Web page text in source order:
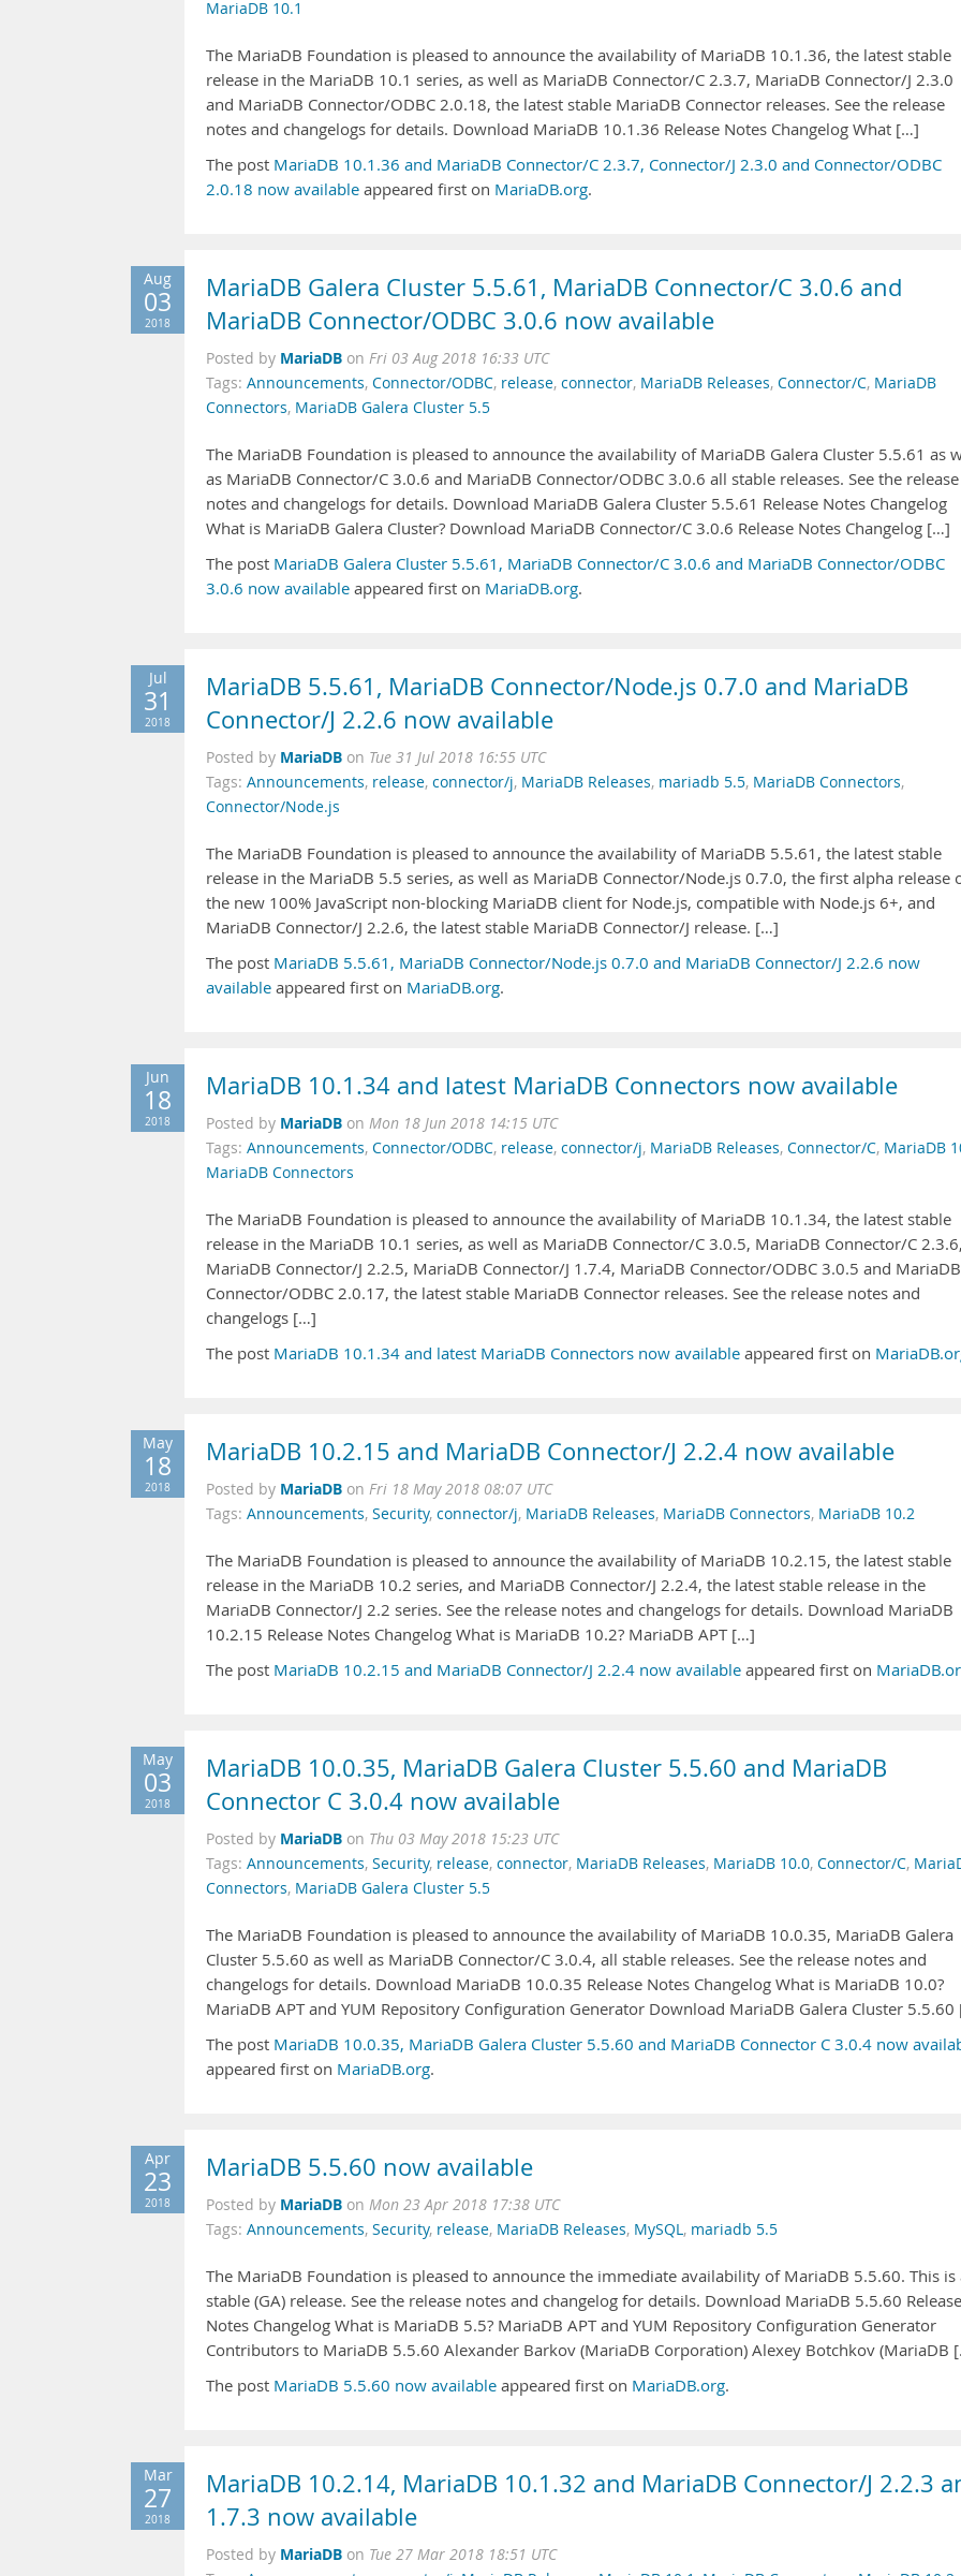
MariaDB 10.1
The MariaDB Foundation is pleased to announce the availability of MariaDB 10.1.36, the latest stable
release in the MariaDB 10.1 series, as well as MariaDB Connector/C 2.3.7, MariaDB Connector/J 2.3.0
and MariaDB Connector/ODBC 2.0.18, the latest stable MariaDB Connector releases. See the release
notes and changelogs for details. Download MariaDB 10.1.36 Release Notes Changelog What […]
The post MariaDB 10.1.36 and MariaDB Connector/C 2.3.7, Connector/J 2.3.0 and Connector/ODBC
2.0.18 now available appeared first on MariaDB.org.
Aug
03
2018
MariaDB Galera Cluster 5.5.61, MariaDB Connector/C 3.0.6 and
MariaDB Connector/ODBC 3.0.6 now available
Posted by MariaDB on Fri 03 Aug 2018 16:33 UTC
Tags: Announcements, Connector/ODBC, release, connector, MariaDB Releases, Connector/C, MariaDB
Connectors, MariaDB Galera Cluster 5.5
The MariaDB Foundation is pleased to announce the availability of MariaDB Galera Cluster 5.5.61 as
as MariaDB Connector/C 3.0.6 and MariaDB Connector/ODBC 3.0.6 all stable releases. See the release
notes and changelogs for details. Download MariaDB Galera Cluster 5.5.61 Release Notes Changelog
What is MariaDB Galera Cluster? Download MariaDB Connector/C 3.0.6 Release Notes Changelog […]
The post MariaDB Galera Cluster 5.5.61, MariaDB Connector/C 3.0.6 and MariaDB Connector/ODBC
3.0.6 now available appeared first on MariaDB.org.
Jul
31
2018
MariaDB 5.5.61, MariaDB Connector/Node.js 0.7.0 and MariaDB
Connector/J 2.2.6 now available
Posted by MariaDB on Tue 31 Jul 2018 16:55 UTC
Tags: Announcements, release, connector/j, MariaDB Releases, mariadb 5.5, MariaDB Connectors,
Connector/Node.js
The MariaDB Foundation is pleased to announce the availability of MariaDB 5.5.61, the latest stable
release in the MariaDB 5.5 series, as well as MariaDB Connector/Node.js 0.7.0, the first alpha release
the new 100% JavaScript non-blocking MariaDB client for Node.js, compatible with Node.js 6+, and
MariaDB Connector/J 2.2.6, the latest stable MariaDB Connector/J release. […]
The post MariaDB 5.5.61, MariaDB Connector/Node.js 0.7.0 and MariaDB Connector/J 2.2.6 now
available appeared first on MariaDB.org.
Jun
18
2018
MariaDB 10.1.34 and latest MariaDB Connectors now available
Posted by MariaDB on Mon 18 Jun 2018 14:15 UTC
Tags: Announcements, Connector/ODBC, release, connector/j, MariaDB Releases, Connector/C, MariaDB
MariaDB Connectors
The MariaDB Foundation is pleased to announce the availability of MariaDB 10.1.34, the latest stable
release in the MariaDB 10.1 series, as well as MariaDB Connector/C 3.0.5, MariaDB Connector/C
MariaDB Connector/J 2.2.5, MariaDB Connector/J 1.7.4, MariaDB Connector/ODBC 3.0.5 and MariaDB
Connector/ODBC 2.0.17, the latest stable MariaDB Connector releases. See the release notes and
changelogs […]
The post MariaDB 10.1.34 and latest MariaDB Connectors now available appeared first on
May
18
2018
MariaDB 10.2.15 and MariaDB Connector/J 2.2.4 now available
Posted by MariaDB on Fri 18 May 2018 08:07 UTC
Tags: Announcements, Security, connector/j, MariaDB Releases, MariaDB Connectors, MariaDB 10.2
The MariaDB Foundation is pleased to announce the availability of MariaDB 10.2.15, the latest stable
release in the MariaDB 10.2 series, and MariaDB Connector/J 2.2.4, the latest stable release in the
MariaDB Connector/J 2.2 series. See the release notes and changelogs for details. Download MariaDB
10.2.15 Release Notes Changelog What is MariaDB 10.2? MariaDB APT […]
The post MariaDB 10.2.15 and MariaDB Connector/J 2.2.4 now available appeared first on
May
03
2018
MariaDB 10.0.35, MariaDB Galera Cluster 5.5.60 and MariaDB
Connector C 3.0.4 now available
Posted by MariaDB on Thu 03 May 2018 15:23 UTC
Tags: Announcements, Security, release, connector, MariaDB Releases, MariaDB 10.0, Connector/C,
Connectors, MariaDB Galera Cluster 5.5
The MariaDB Foundation is pleased to announce the availability of MariaDB 10.0.35, MariaDB Galera
Cluster 5.5.60 as well as MariaDB Connector/C 3.0.4, all stable releases. See the release notes and
changelogs for details. Download MariaDB 10.0.35 Release Notes Changelog What is MariaDB 10.0?
MariaDB APT and YUM Repository Configuration Generator Download MariaDB Galera Cluster
The post MariaDB 10.0.35, MariaDB Galera Cluster 5.5.60 and MariaDB Connector C 3.0.4 now
appeared first on MariaDB.org.
Apr
23
2018
MariaDB 5.5.60 now available
Posted by MariaDB on Mon 23 Apr 2018 17:38 UTC
Tags: Announcements, Security, release, MariaDB Releases, MySQL, mariadb 5.5
The MariaDB Foundation is pleased to announce the immediate availability of MariaDB 5.5.60. This is
stable (GA) release. See the release notes and changelog for details. Download MariaDB 5.5.60 Release
Notes Changelog What is MariaDB 5.5? MariaDB APT and YUM Repository Configuration Generator
Contributors to MariaDB 5.5.60 Alexander Barkov (MariaDB Corporation) Alexey Botchkov (MariaDB
The post MariaDB 5.5.60 now available appeared first on MariaDB.org.
Mar
27
2018
MariaDB 10.2.14, MariaDB 10.1.32 and MariaDB Connector/J 2.2.3
1.7.3 now available
Posted by MariaDB on Tue 27 Mar 2018 18:51 UTC